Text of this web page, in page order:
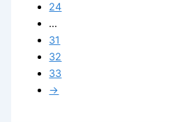
24
…
31
32
33
→